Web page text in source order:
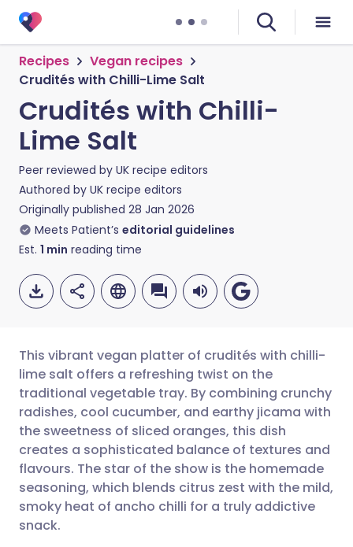
Recipes
Vegan recipes
Crudités with Chilli-Lime Salt
Crudités with Chilli-
Lime Salt
Peer reviewed by UK recipe editors
Authored by UK recipe editors
Originally published 28 Jan 2026
Meets Patient’s editorial guidelines
Est. 1 min reading time
Share via email
Share via Facebook
Share via LinkedIn
🇬🇧 English 🇩🇪 Deutsch
🇪🇸 Español 🇫🇷 Français
🇮🇹 Italiano 🇵🇹
This vibrant vegan platter of crudités with chilli-
lime salt offers a refreshing twist on the
traditional vegetable tray. By combining crunchy
radishes, cool cucumber, and earthy jicama with
the sweetness of sliced oranges, this dish
creates a sophisticated balance of textures and
flavours. The star of the show is the homemade
seasoning, which blends citrus zest with the mild,
smoky heat of ancho chilli for a truly addictive
snack.